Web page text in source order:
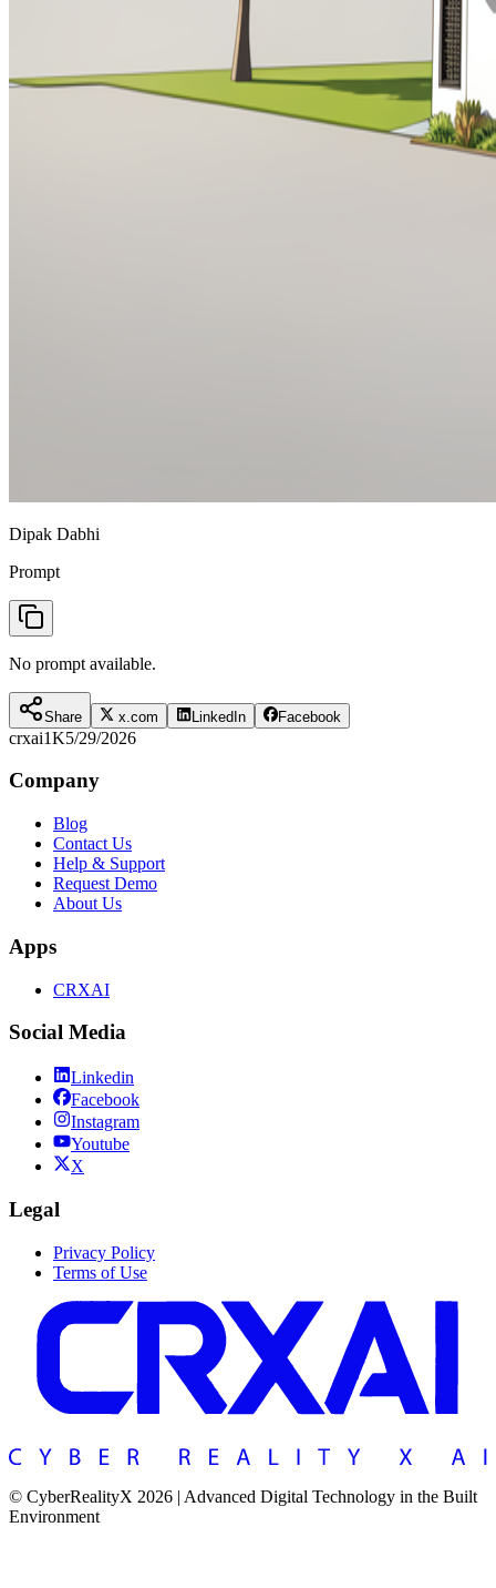
Dipak Dabhi
Prompt
No prompt available.
Share x.com LinkedIn Facebook
crxai1K5/29/2026
Company
Blog
Contact Us
Help & Support
Request Demo
About Us
Apps
CRXAI
Social Media
Linkedin
Facebook
Instagram
Youtube
X
Legal
Privacy Policy
Terms of Use
© CyberRealityX 2026 | Advanced Digital Technology in the Built
Environment